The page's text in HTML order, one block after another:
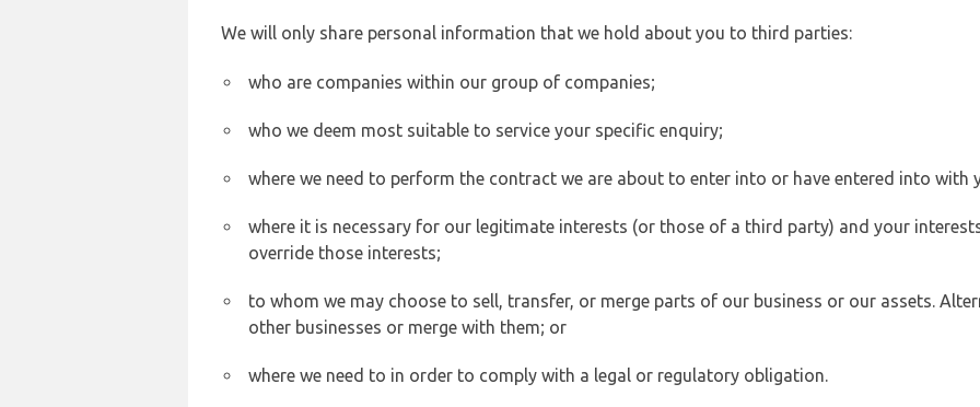
We will only share personal information that we hold about you to third parties:
who are companies within our group of companies;
who we deem most suitable to service your specific enquiry;
where we need to perform the contract we are about to enter into or have entered into with
where it is necessary for our legitimate interests (or those of a third party) and your
override those interests;
to whom we may choose to sell, transfer, or merge parts of our business or our assets.
other businesses or merge with them; or
where we need to in order to comply with a legal or regulatory obligation.